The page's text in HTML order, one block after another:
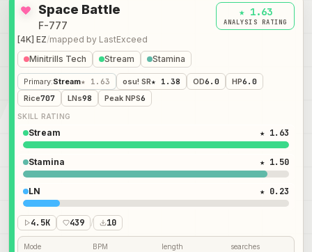
Space Battle
F-777
[4K] EZ/mapped by LastExceed
★ 1.63
ANALYSIS RATING
Minitrills Tech Stream Stamina
Primary:Stream★ 1.63 osu! SR★ 1.38 OD6.0 HP6.0
Rice707 LNs98 Peak NPS6
SKILL RATING
Stream ★ 1.63
Stamina ★ 1.50
LN ★ 0.23
4.5K 439 / 10
Mode BPM length searches